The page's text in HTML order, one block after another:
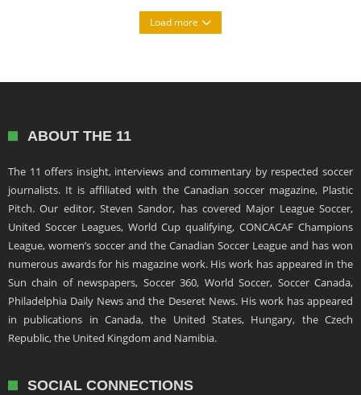
Load more
ABOUT THE 11
The 11 offers insight, interviews and commentary by respected soccer
journalists. It is affiliated with the Canadian soccer magazine, Plastic
Pitch. Our editor, Steven Sandor, has covered Major League Soccer,
United Soccer Leagues, World Cup qualifying, CONCACAF Champions
League, women’s soccer and the Canadian Soccer League and has won
numerous awards for his magazine work. His work has appeared in the
Sun chain of newspapers, Soccer 360, World Soccer, Soccer Canada,
Philadelphia Daily News and the Deseret News. His work has appeared
in publications in Canada, the United States, Hungary, the Czech
Republic, the United Kingdom and Namibia.
SOCIAL CONNECTIONS